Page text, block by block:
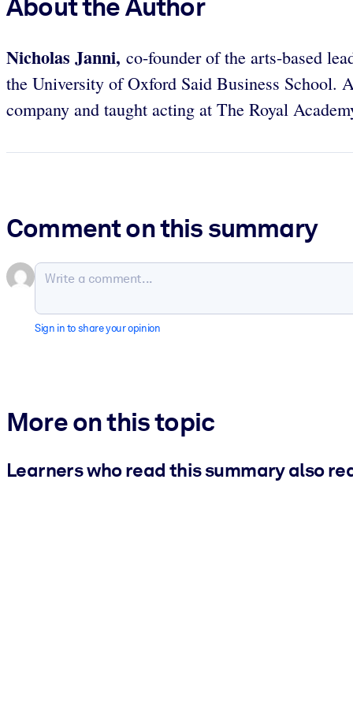
About the Author
Nicholas Janni, co-founder of the arts-based
the University of Oxford Said Business School.
company and taught acting at The Royal
Comment on this summary
Sign in to share your opinion
More on this topic
Learners who read this summary also